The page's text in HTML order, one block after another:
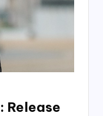
Release